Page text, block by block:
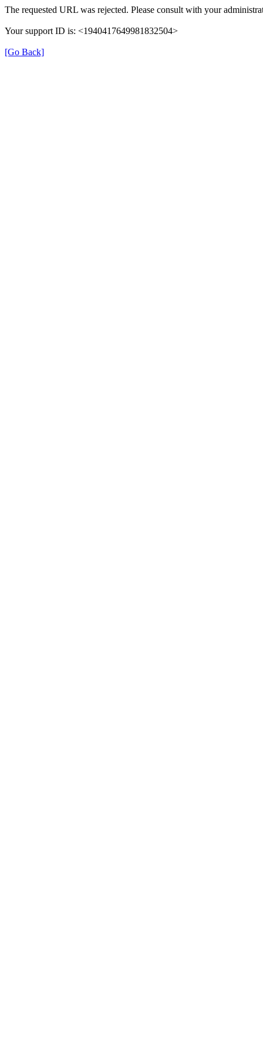
The requested URL was rejected. Please consult with your
Your support ID is: <1940417649981832504>
[Go Back]